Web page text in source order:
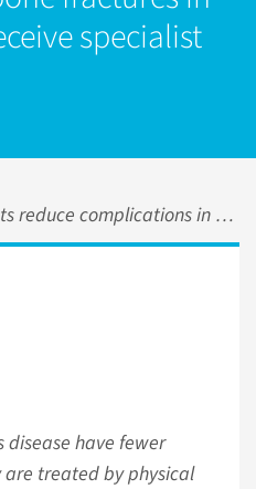
specialist
in Parkinson's disease
have fewer
treated by physical